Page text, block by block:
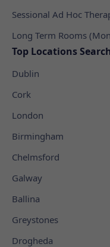
Sessional Ad Hoc
Long Term Rooms
Top Locations
Dublin
Cork
London
Birmingham
Chelmsford
Galway
Ballina
Greystones
Drogheda